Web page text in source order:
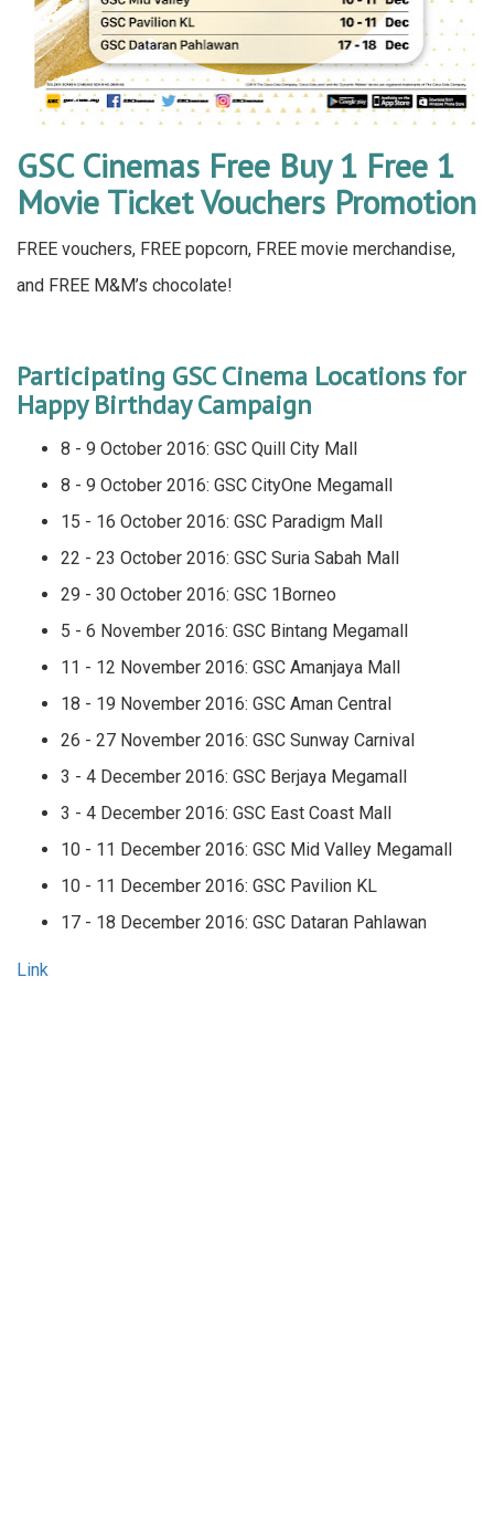
GSC Cinemas Free Buy 1 Free 1
Movie Ticket Vouchers Promotion
FREE vouchers, FREE popcorn, FREE movie merchandise,
and FREE M&M’s chocolate!
Participating GSC Cinema Locations for
Happy Birthday Campaign
8 - 9 October 2016: GSC Quill City Mall
8 - 9 October 2016: GSC CityOne Megamall
15 - 16 October 2016: GSC Paradigm Mall
22 - 23 October 2016: GSC Suria Sabah Mall
29 - 30 October 2016: GSC 1Borneo
5 - 6 November 2016: GSC Bintang Megamall
11 - 12 November 2016: GSC Amanjaya Mall
18 - 19 November 2016: GSC Aman Central
26 - 27 November 2016: GSC Sunway Carnival
3 - 4 December 2016: GSC Berjaya Megamall
3 - 4 December 2016: GSC East Coast Mall
10 - 11 December 2016: GSC Mid Valley Megamall
10 - 11 December 2016: GSC Pavilion KL
17 - 18 December 2016: GSC Dataran Pahlawan
Link